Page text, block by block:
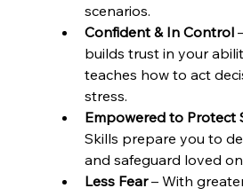
scenarios.
Confident & In Control
builds trust in your
teaches how to act
stress.
Empowered to Protect
Skills prepare you to
and safeguard loved
Less Fear – With